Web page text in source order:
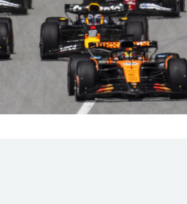
Hill-Climb
Esports
FIA Motorsport Games
Historic
Anti-Doping